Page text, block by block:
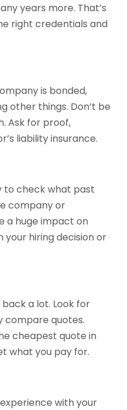
years more. That’s
right credentials and
is bonded,
other things. Don’t be
Ask for proof,
liability insurance.
to check what past
company or
a huge impact on
hiring decision or
a lot. Look for
compare quotes.
cheapest quote in
what you pay for.
with your